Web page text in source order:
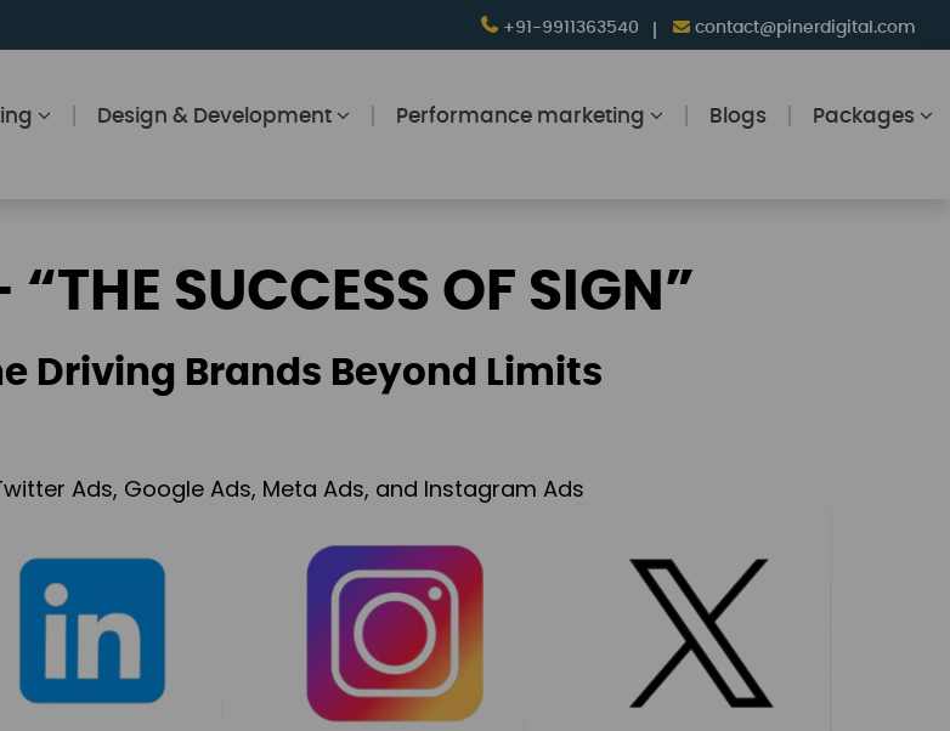
+91-9911363540 contact@pinerdigital.com
Design & Development Performance marketing Blogs Packages
“THE SUCCESS OF SIGN”
Driving Brands Beyond Limits
Ads, Google Ads, Meta Ads, and Instagram Ads